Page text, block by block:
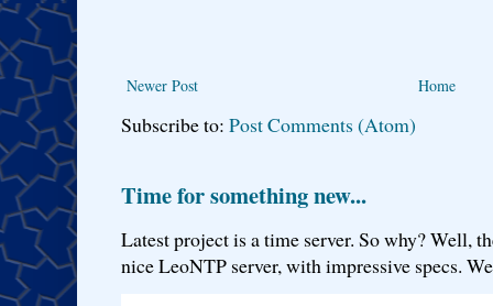
Newer Post Home
Subscribe to: Post Comments (Atom)
Time for something new...
Latest project is a time server. So why? Well,
nice LeoNTP server, with impressive specs.